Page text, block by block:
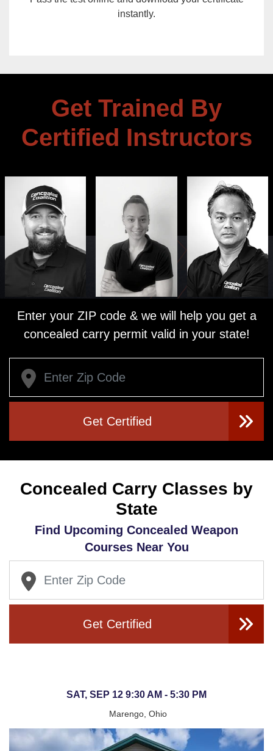
instantly.
Get Trained By
Certified Instructors
Enter your ZIP code & we will help you get a
concealed carry permit valid in your state!
Get Certified
Concealed Carry Classes by
State
Find Upcoming Concealed Weapon
Courses Near You
Get Certified
SAT, SEP 12 9:30 AM - 5:30 PM
Marengo, Ohio